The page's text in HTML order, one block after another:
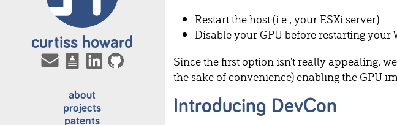
curtiss howard
about
projects
patents
Restart the host (i.e., your ESXi server).
Disable your GPU before restarting your
Since the first option isn't really appealing,
the sake of convenience) enabling the GPU
Introducing DevCon